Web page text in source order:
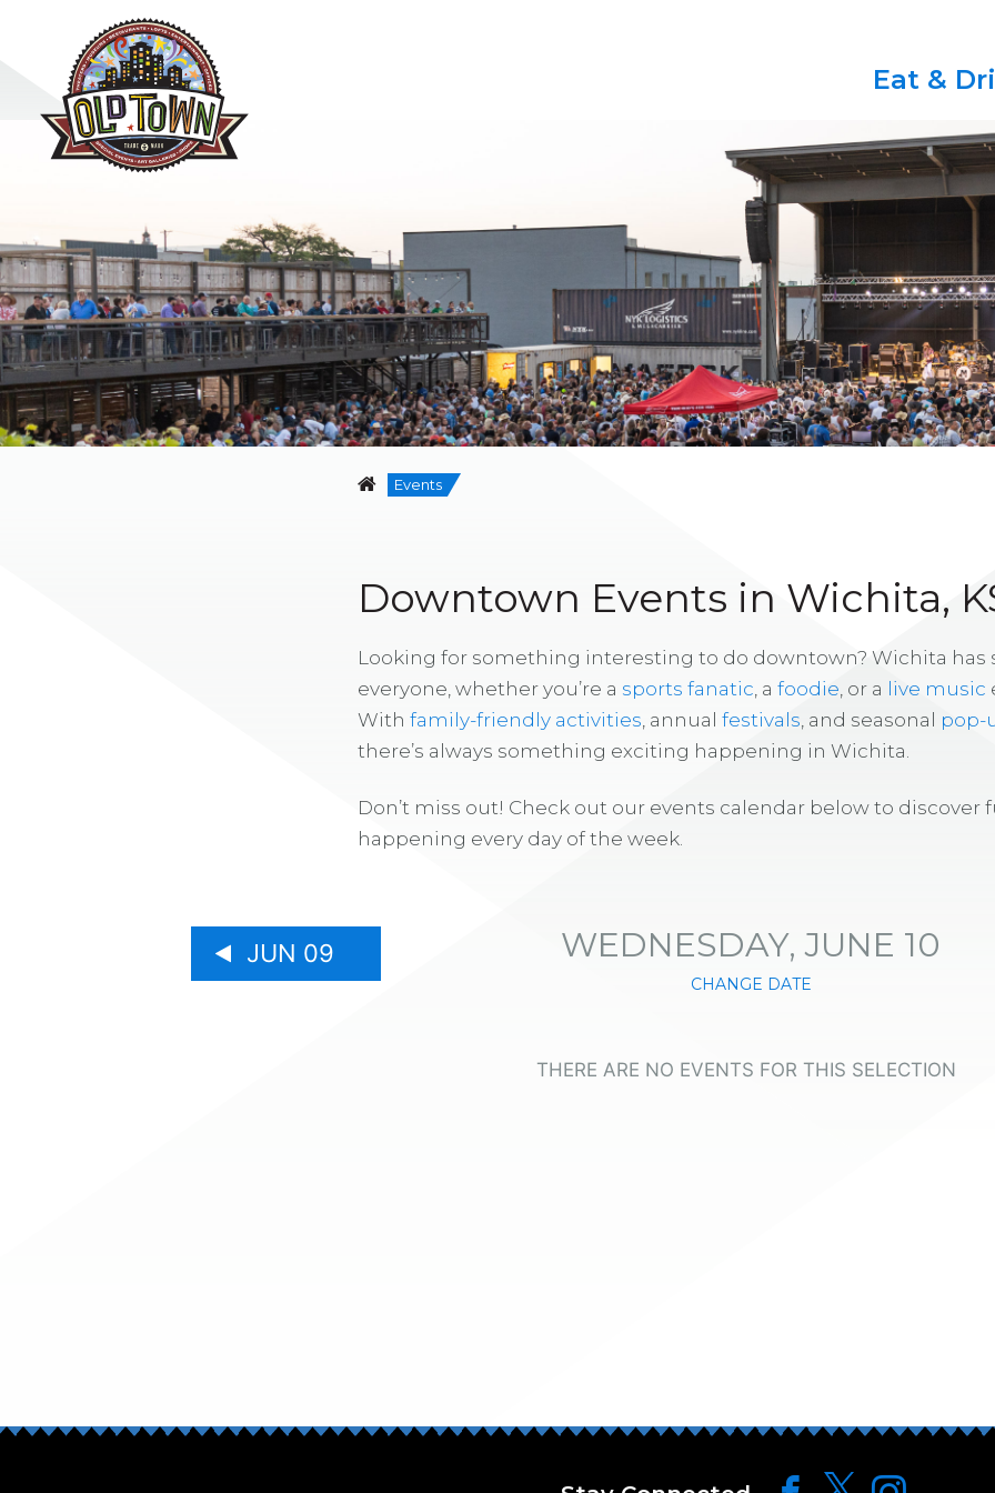
Eat &
Events
Downtown Events in Wichita,
Looking for something interesting to do downtown? Wichita
everyone, whether you’re a sports fanatic , a foodie , or a live music
With family-friendly activities , annual festivals , and seasonal pop-
there’s always something exciting happening in Wichita.
Don’t miss out! Check out our events calendar below to discover
happening every day of the week.
JUN 09 WEDNESDAY, JUNE 10
CHANGE DATE
THERE ARE NO EVENTS FOR THIS SELECTION